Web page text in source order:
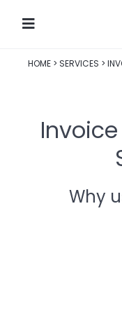
HOME > SERVICES >
Why